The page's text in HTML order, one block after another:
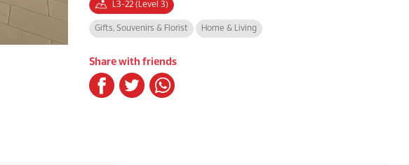
L3-22 (Level 3)
Gifts, Souvenirs & Florist Home & Living
Share with friends